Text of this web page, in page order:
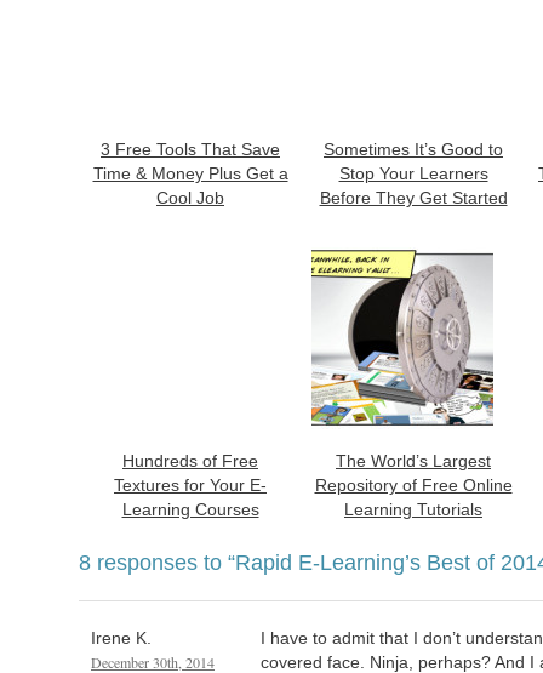
3 Free Tools That Save
Time & Money Plus Get a
Cool Job
Sometimes It’s Good to
Stop Your Learners
Before They Get Started
Hundreds of Free
Textures for Your E-
Learning Courses
The World’s Largest
Repository of Free Online
Learning Tutorials
8 responses to “Rapid E-Learning’s Best of
Irene K.
December 30th, 2014
I have to admit that I don’t
covered face. Ninja, perhaps? And I